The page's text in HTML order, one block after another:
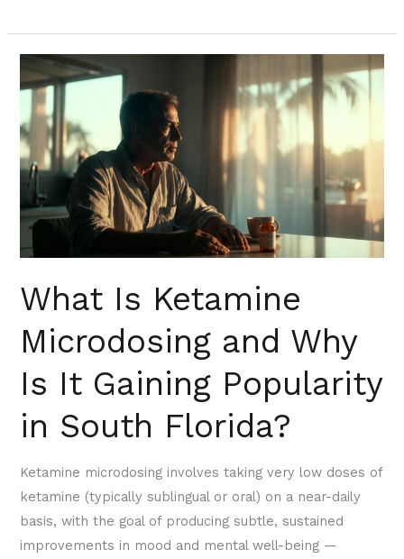
What Is Ketamine
Microdosing and Why
Is It Gaining Popularity
in South Florida?
Ketamine microdosing involves taking very low doses of
ketamine (typically sublingual or oral) on a near-daily
basis, with the goal of producing subtle, sustained
improvements in mood and mental well-being —
What
Is
Ketamine
Microdosing
and
Why
Is
Gaining
Popularity
in
South
Florida?